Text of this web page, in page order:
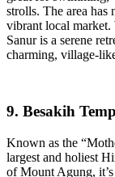
strolls. The area has
vibrant local
Sanur is a serene
charming, village-
9. Besakih
Known as the
largest and holiest
of Mount Agung,